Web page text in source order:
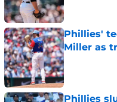
Phillies'
Miller as
Published by
Phillies